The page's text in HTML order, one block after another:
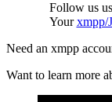
Follow us
Yourxmpp/
Need an xmpp
Want to learn more